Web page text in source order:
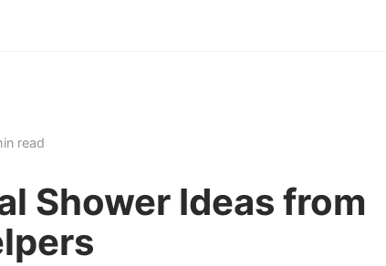
read
Shower Ideas from